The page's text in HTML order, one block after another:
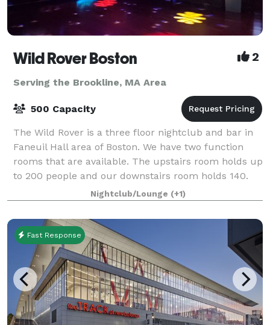
Wild Rover Boston 2
Serving the Brookline, MA Area
500 Capacity
The Wild Rover is a three floor nightclub and bar in
Faneuil Hall area of Boston. We have two function
rooms that are available. The upstairs room holds up
to 200 people and our downstairs room holds 140.
We have catering available and
Nightclub/Lounge (+1)
Fast Response